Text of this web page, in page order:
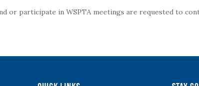
or participate in WSPTA meetings are requested to